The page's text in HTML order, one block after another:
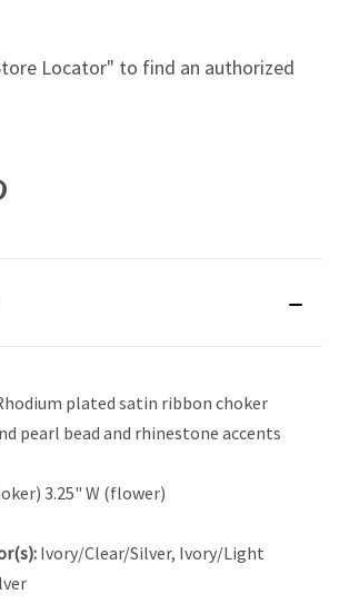
Locator" to find an authorized
plated satin ribbon choker
pearl bead and rhinestone accents
3.25" W (flower)
Ivory/Clear/Silver, Ivory/Light